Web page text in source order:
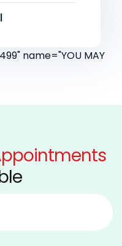
name="YOU MAY